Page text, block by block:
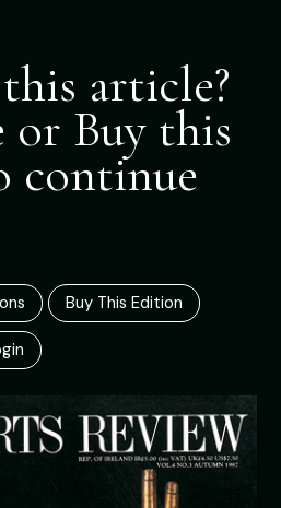
article?
or Buy this
continue
Buy This Edition